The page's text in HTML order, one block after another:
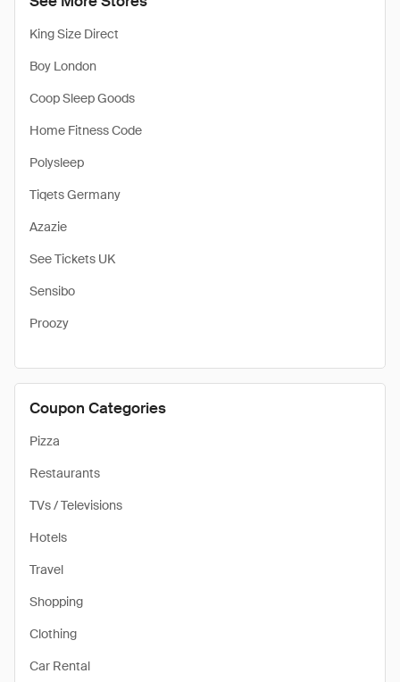
King Size Direct
Boy London
Coop Sleep Goods
Home Fitness Code
Polysleep
Tiqets Germany
Azazie
See Tickets UK
Sensibo
Proozy
Coupon Categories
Pizza
Restaurants
TVs / Televisions
Hotels
Travel
Shopping
Clothing
Car Rental